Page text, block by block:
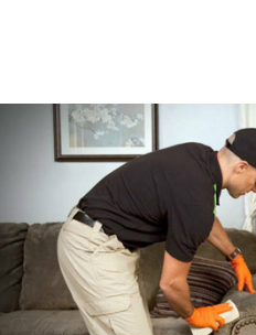
Company
photo